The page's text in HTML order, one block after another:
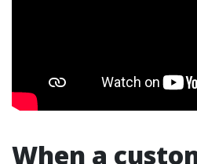
When a